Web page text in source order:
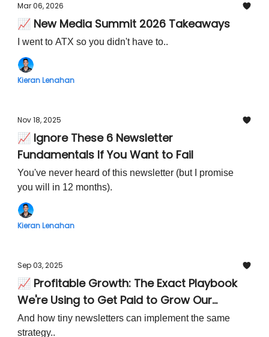
Mar 06, 2026
📈 New Media Summit 2026 Takeaways
I went to ATX so you didn't have to..
Kieran Lenahan
Nov 18, 2025
📈 Ignore These 6 Newsletter
Fundamentals If You Want to Fail
You've never heard of this newsletter (but I promise
you will in 12 months).
Kieran Lenahan
Sep 03, 2025
📈 Profitable Growth: The Exact Playbook
We're Using to Get Paid to Grow Our
Newsletter Audience
And how tiny newsletters can implement the same
strategy..